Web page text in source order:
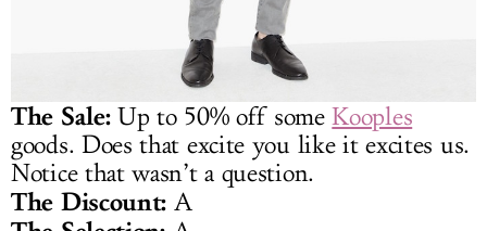
The Sale:Up to 50% off someKooples
goods. Does that excite you like it excites us.
Notice that wasn’t a question.
The Discount: A